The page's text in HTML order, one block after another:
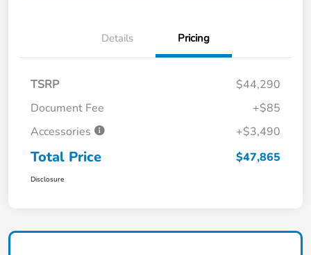
Details Pricing
TSRP
$44,290
Document Fee
+$85
Accessories
+$3,490
Total Price $47,865
Disclosure